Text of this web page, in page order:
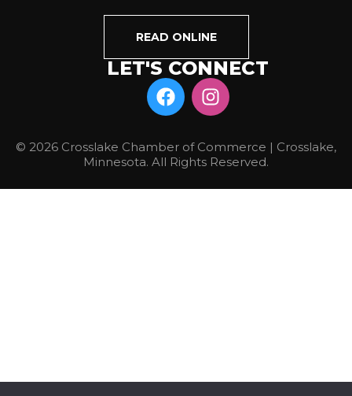
READ ONLINE
LET'S CONNECT
© 2026 Crosslake Chamber of Commerce | Crosslake,
Minnesota. All Rights Reserved.